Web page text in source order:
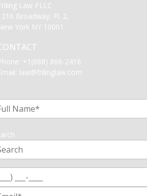
Law PLLC
Broadway, Fl. 2,
York NY 10001
+1(888) 866-2416
law@frilinglaw.com